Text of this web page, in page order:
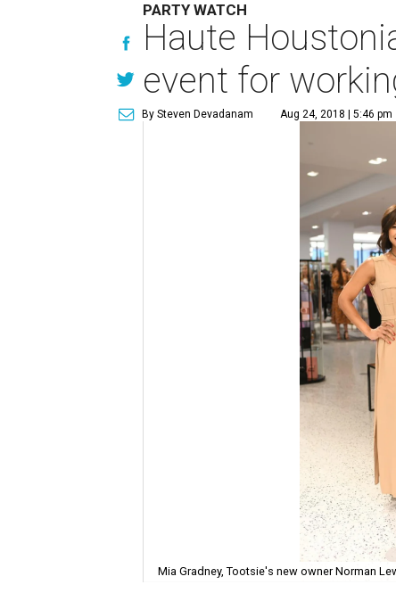
PARTY WATCH
Haute
event for
By Steven Devadanam Aug 24, 2018 | 5:46 pm
Mia Gradney, Tootsie's new owner Norman